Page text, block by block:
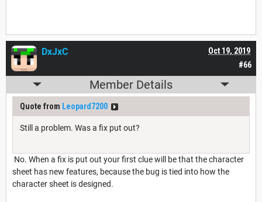
#66
Oct 19, 2019
DxJxC
Member Details
Quote from Leopard7200
Still a problem. Was a fix put out?
No. When a fix is put out your first clue will be that the character
sheet has new features, because the bug is tied into how the
character sheet is designed.